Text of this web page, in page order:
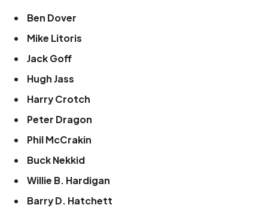
Ben Dover
Mike Litoris
Jack Goff
Hugh Jass
Harry Crotch
Peter Dragon
Phil McCrakin
Buck Nekkid
Willie B. Hardigan
Barry D. Hatchett